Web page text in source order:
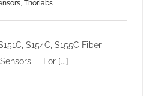
, Thorlabs
S154C, S155C Fiber
Sensors For [...]